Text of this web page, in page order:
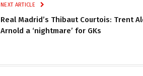
NEXT ARTICLE
Real Madrid’s Thibaut Courtois: Trent
Arnold a ‘nightmare’ for GKs